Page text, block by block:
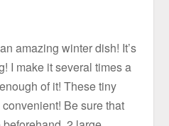
amazing winter dish! It’s
I make it several times a
of it! These tiny
Be sure that